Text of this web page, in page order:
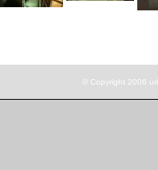
© Copyright 2006